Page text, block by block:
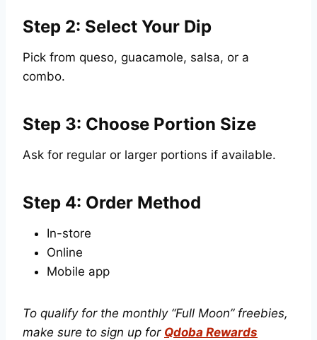
Step 2: Select Your Dip
Pick from queso, guacamole, salsa, or a
combo.
Step 3: Choose Portion Size
Ask for regular or larger portions if available.
Step 4: Order Method
In-store
Online
Mobile app
To qualify for the monthly “Full Moon” freebies,
make sure to sign up for Qdoba Rewards